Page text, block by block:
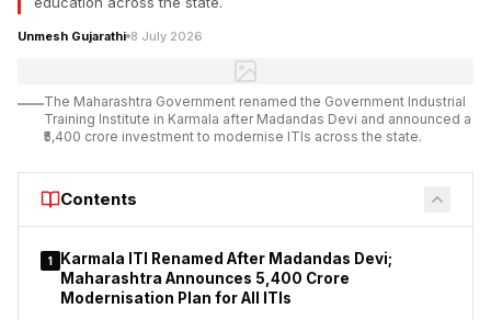
Unmesh Gujarathi 8 July 2026
The Maharashtra Government renamed the Government Industrial
Training Institute in Karmala after Madandas Devi and announced a
₹5,400 crore investment to modernise ITIs across the state.
Contents
1
Karmala ITI Renamed After Madandas Devi;
Maharashtra Announces ₹5,400 Crore
Modernisation Plan for All ITIs